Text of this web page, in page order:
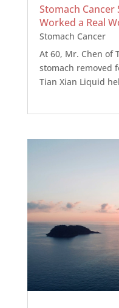
Stomach Cancer
Worked a Real
Stomach Cancer
At 60, Mr. Chen of
stomach removed
Tian Xian Liquid